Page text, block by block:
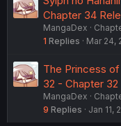
Chapter 34
MangaDex
1 Replies Mar 24,
The Princess
32 - Chapter
MangaDex
9 Replies Jan 11,